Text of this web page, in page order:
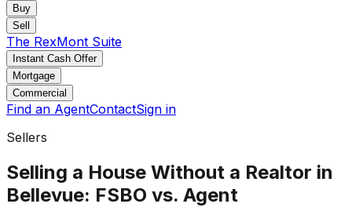
Buy
Sell
The RexMont Suite
Instant Cash Offer
Mortgage
Commercial
Find an AgentContactSign in
Sellers
Selling a House Without a Realtor in
Bellevue: FSBO vs. Agent